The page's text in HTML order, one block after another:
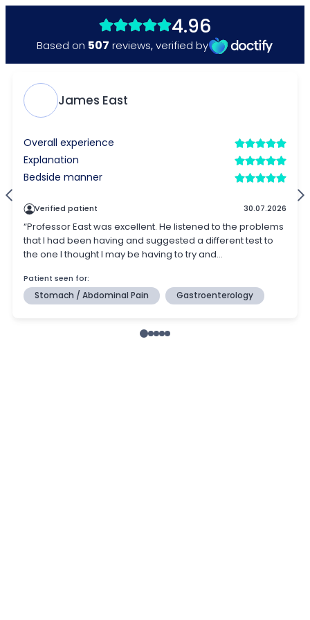
4.96
Based on 507 reviews,verified by
James East
Overall experience
Explanation
Bedside manner
Verified patient 30.07.2026
“Professor East was excellent. He listened to the problems
that I had been having and suggested a different test to
the one I thought I may be having to try and...
Patient seen for:
Stomach / Abdominal Pain
Gastroenterology